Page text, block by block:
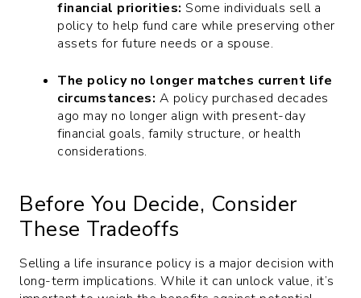
financial priorities: Some individuals sell a
policy to help fund care while preserving other
assets for future needs or a spouse.
The policy no longer matches current life
circumstances: A policy purchased decades
ago may no longer align with present-day
financial goals, family structure, or health
considerations.
Before You Decide, Consider
These Tradeoffs
Selling a life insurance policy is a major decision with
long-term implications. While it can unlock value, it’s